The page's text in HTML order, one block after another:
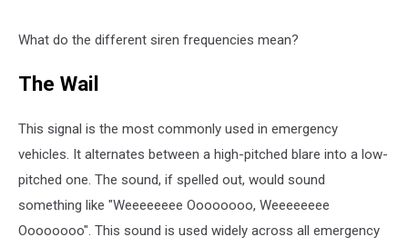
What do the different siren frequencies mean?
The Wail
This signal is the most commonly used in emergency
vehicles. It alternates between a high-pitched blare into a low-
pitched one. The sound, if spelled out, would sound
something like "Weeeeeeee Oooooooo, Weeeeeeee
Oooooooo". This sound is used widely across all emergency